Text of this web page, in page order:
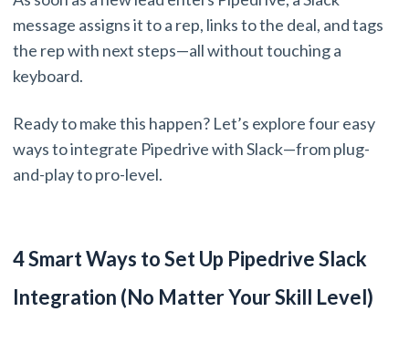
message assigns it to a rep, links to the deal, and tags
the rep with next steps—all without touching a
keyboard.
Ready to make this happen? Let’s explore four easy
ways to integrate Pipedrive with Slack—from plug-
and-play to pro-level.
4 Smart Ways to Set Up Pipedrive Slack
Integration (No Matter Your Skill Level)